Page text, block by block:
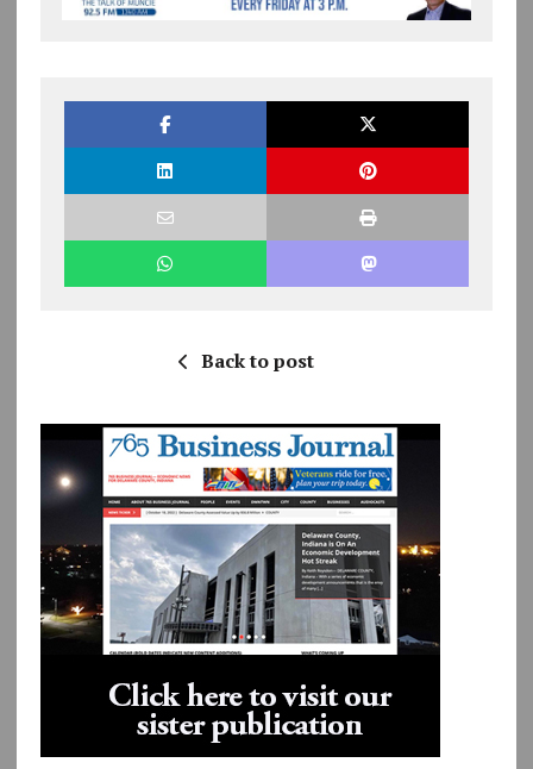
Back to post